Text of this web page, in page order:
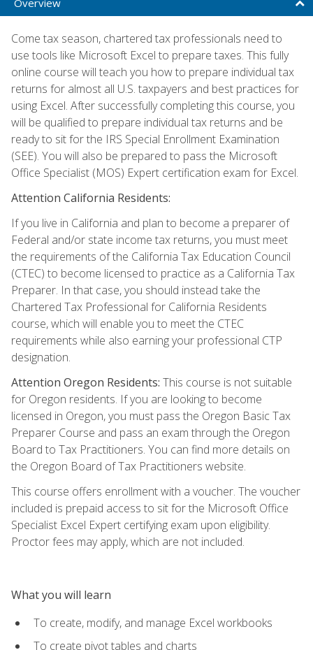
Come tax season, chartered tax professionals need to
use tools like Microsoft Excel to prepare taxes. This fully
online course will teach you how to prepare individual tax
returns for almost all U.S. taxpayers and best practices for
using Excel. After successfully completing this course, you
will be qualified to prepare individual tax returns and be
ready to sit for the IRS Special Enrollment Examination
(SEE). You will also be prepared to pass the Microsoft
Office Specialist (MOS) Expert certification exam for Excel.
Attention California Residents:
If you live in California and plan to become a preparer of
Federal and/or state income tax returns, you must meet
the requirements of the California Tax Education Council
(CTEC) to become licensed to practice as a California Tax
Preparer. In that case, you should instead take the
Chartered Tax Professional for California Residents
course, which will enable you to meet the CTEC
requirements while also earning your professional CTP
designation.
Attention Oregon Residents: This course is not suitable
for Oregon residents. If you are looking to become
licensed in Oregon, you must pass the Oregon Basic Tax
Preparer Course and pass an exam through the Oregon
Board to Tax Practitioners. You can find more details on
the Oregon Board of Tax Practitioners website.
This course offers enrollment with a voucher. The voucher
included is prepaid access to sit for the Microsoft Office
Specialist Excel Expert certifying exam upon eligibility.
Proctor fees may apply, which are not included.
What you will learn
To create, modify, and manage Excel workbooks
To create pivot tables and charts